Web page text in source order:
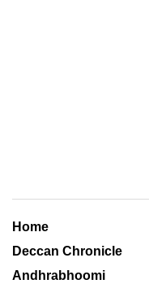
Home
Deccan Chronicle
Andhrabhoomi